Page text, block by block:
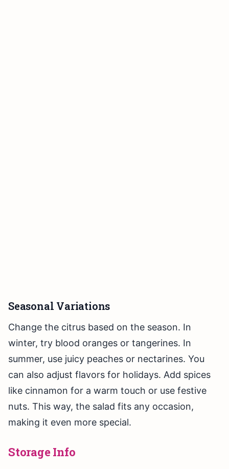
Seasonal Variations
Change the citrus based on the season. In
winter, try blood oranges or tangerines. In
summer, use juicy peaches or nectarines. You
can also adjust flavors for holidays. Add spices
like cinnamon for a warm touch or use festive
nuts. This way, the salad fits any occasion,
making it even more special.
Storage Info